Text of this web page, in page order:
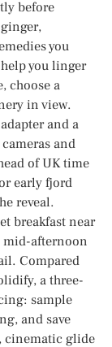
before
you
you linger
choose a
in view.
and a
and
of UK time
early fjord
reveal.
breakfast near
mid-afternoon
Compared
a three-
sample
and save
cinematic glide